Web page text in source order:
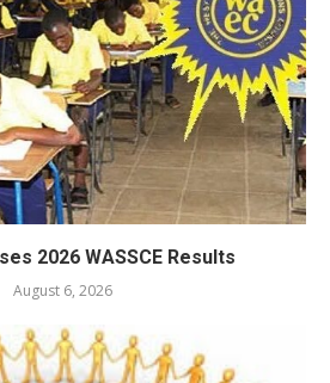
2026 WASSCE Results
August 6, 2026